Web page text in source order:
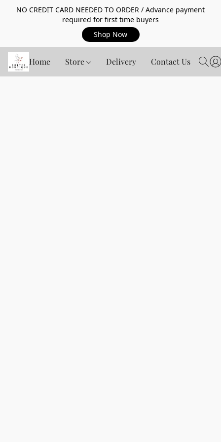
NO CREDIT CARD NEEDED TO ORDER / Advance payment
required for first time buyers
Shop Now
Home Store Delivery Contact Us